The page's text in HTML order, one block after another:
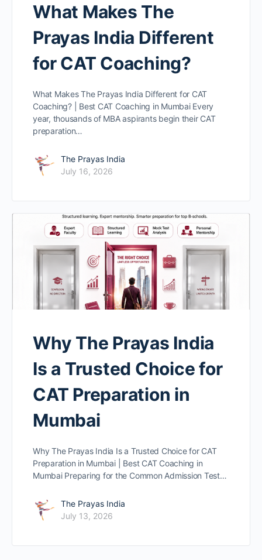
What Makes The
Prayas India Different
for CAT Coaching?
What Makes The Prayas India Different for CAT
Coaching? | Best CAT Coaching in Mumbai Every
year, thousands of MBA aspirants begin their CAT
preparation…
The Prayas India
July 16, 2026
Why The Prayas India
Is a Trusted Choice for
CAT Preparation in
Mumbai
Why The Prayas India Is a Trusted Choice for CAT
Preparation in Mumbai | Best CAT Coaching in
Mumbai Preparing for the Common Admission Test…
The Prayas India
July 13, 2026